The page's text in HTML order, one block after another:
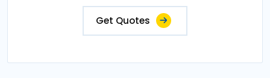
Get Quotes